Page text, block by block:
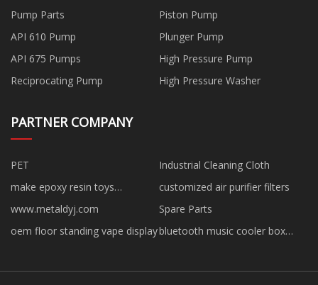
Pump Parts
Piston Pump
API 610 Pump
Plunger Pump
API 675 Pumps
High Pressure Pump
Reciprocating Pump
High Pressure Washer
PARTNER COMPANY
PET
Industrial Cleaning Cloth
make epoxy resin toys
manufacturer
customized air purifier filters
www.metaldyj.com
Spare Parts
oem floor standing vape displaybluetooth music cooler box